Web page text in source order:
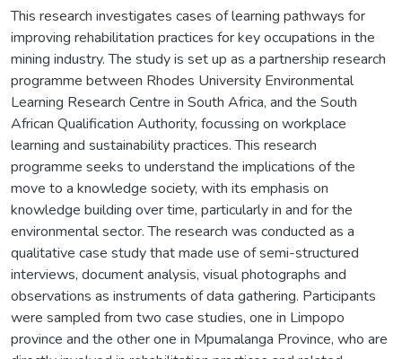
This research investigates cases of learning pathways for
improving rehabilitation practices for key occupations in the
mining industry. The study is set up as a partnership research
programme between Rhodes University Environmental
Learning Research Centre in South Africa, and the South
African Qualification Authority, focussing on workplace
learning and sustainability practices. This research
programme seeks to understand the implications of the
move to a knowledge society, with its emphasis on
knowledge building over time, particularly in and for the
environmental sector. The research was conducted as a
qualitative case study that made use of semi-structured
interviews, document analysis, visual photographs and
observations as instruments of data gathering. Participants
were sampled from two case studies, one in Limpopo
province and the other one in Mpumalanga Province, who are